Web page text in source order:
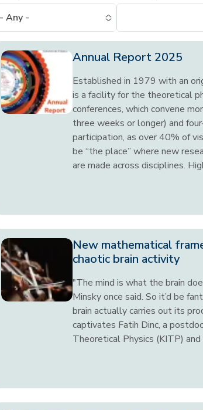
- Any -
Annual Report 2025
Established in 1979 with an
is a facility for the theoretical
conferences, which convene
three weeks or longer) and
participation, as over 40% of
be “the place” where new
are made across disciplines.
New mathematical
chaotic brain activity
"The mind is what the brain
Minsky once said. So it’d be
brain actually carries out its
captivates Fatih Dinc, a
Theoretical Physics (KITP)